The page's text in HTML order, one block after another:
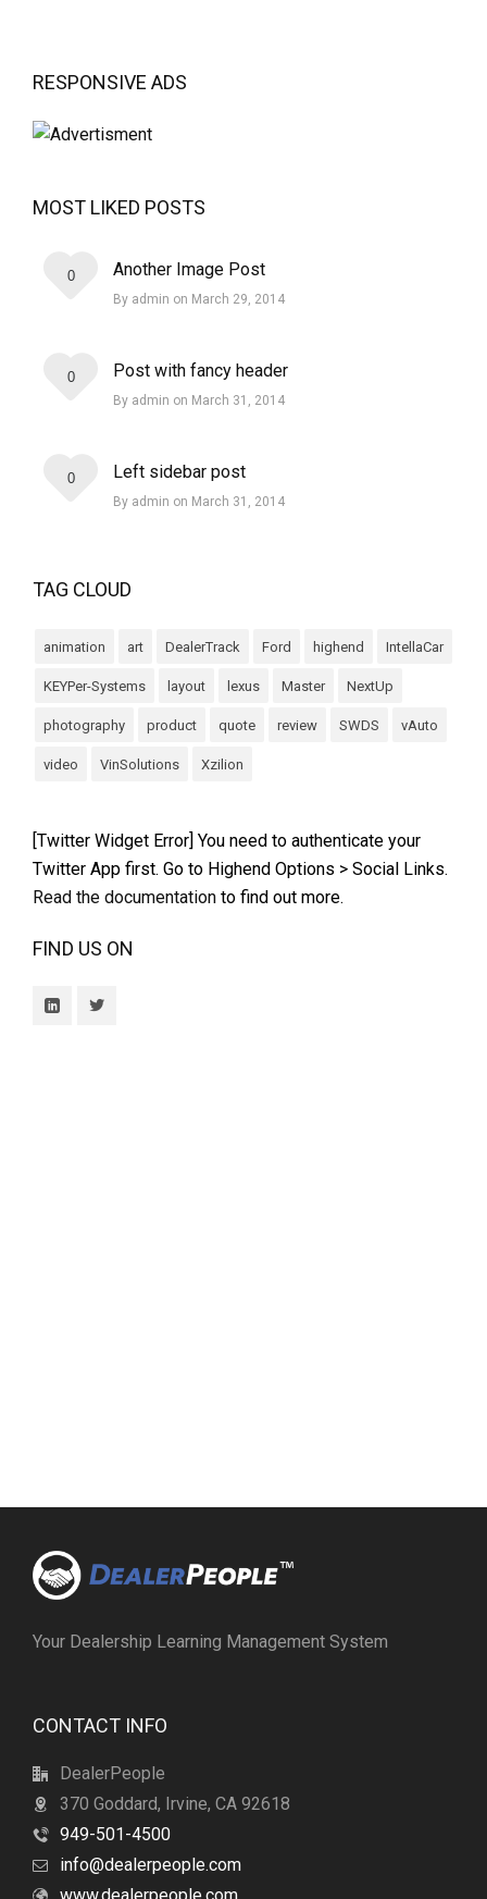
RESPONSIVE ADS
MOST LIKED POSTS
Another Image Post
By admin on March 29, 2014
0
Post with fancy header
By admin on March 31, 2014
0
Left sidebar post
By admin on March 31, 2014
0
TAG CLOUD
animation art DealerTrack Ford highend IntellaCar
KEYPer-Systems layout lexus Master NextUp
photography product quote review SWDS vAuto
video VinSolutions Xzilion
[Twitter Widget Error] You need to authenticate your
Twitter App first. Go to Highend Options > Social Links.
Read the documentation to find out more.
FIND US ON
Your Dealership Learning Management System
CONTACT INFO
DealerPeople
370 Goddard, Irvine, CA 92618
949-501-4500
info@dealerpeople.com